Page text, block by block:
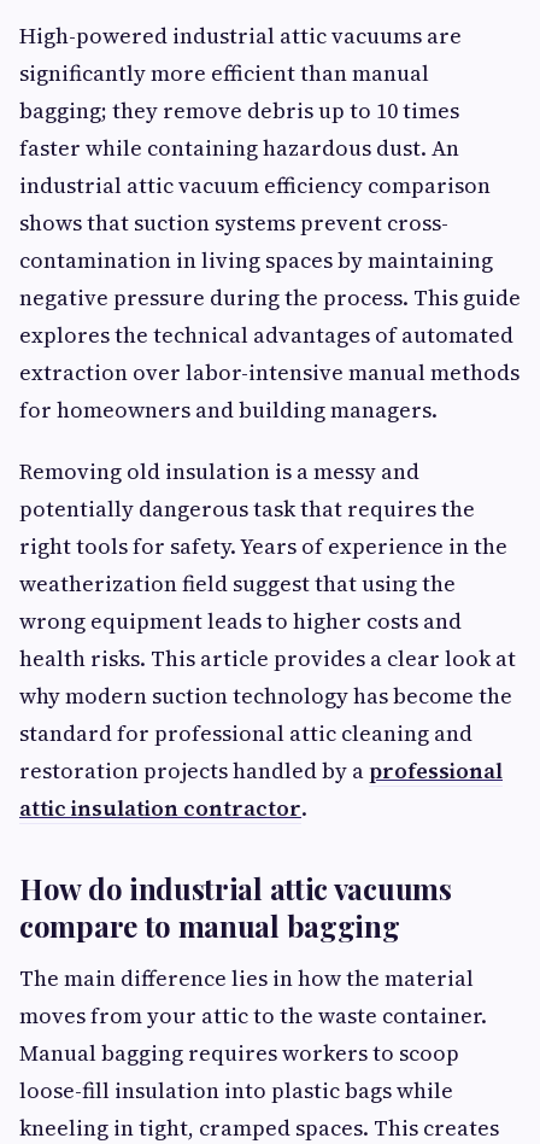
High-powered industrial attic vacuums are
significantly more efficient than manual
bagging; they remove debris up to 10 times
faster while containing hazardous dust. An
industrial attic vacuum efficiency comparison
shows that suction systems prevent cross-
contamination in living spaces by maintaining
negative pressure during the process. This guide
explores the technical advantages of automated
extraction over labor-intensive manual methods
for homeowners and building managers.
Removing old insulation is a messy and
potentially dangerous task that requires the
right tools for safety. Years of experience in the
weatherization field suggest that using the
wrong equipment leads to higher costs and
health risks. This article provides a clear look at
why modern suction technology has become the
standard for professional attic cleaning and
restoration projects handled by aprofessional
attic insulation contractor.
How do industrial attic vacuums
compare to manual bagging
The main difference lies in how the material
moves from your attic to the waste container.
Manual bagging requires workers to scoop
loose-fill insulation into plastic bags while
kneeling in tight, cramped spaces. This creates